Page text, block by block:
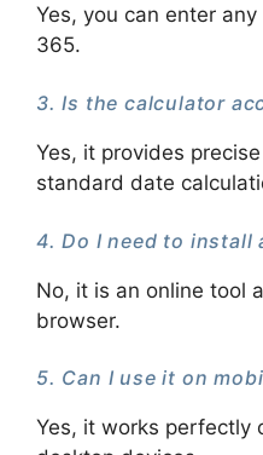
Yes, you can enter
365.
3. Is the calculator
Yes, it provides
standard date
4. Do I need to install
No, it is an online tool
browser.
5. Can I use it on
Yes, it works perfectly